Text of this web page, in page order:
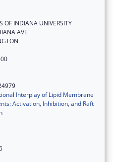
OF INDIANA UNIVERSITY
AVE
Interplay of Lipid Membrane
Activation, Inhibition, and Raft